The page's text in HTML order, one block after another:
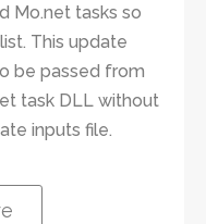
Mo.net tasks so
This update
be passed from
task DLL without
inputs file.